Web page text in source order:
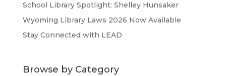
School Library Spotlight: Shelley Hunsaker
Wyoming Library Laws 2026 Now Available
Stay Connected with LEAD
Browse by Category